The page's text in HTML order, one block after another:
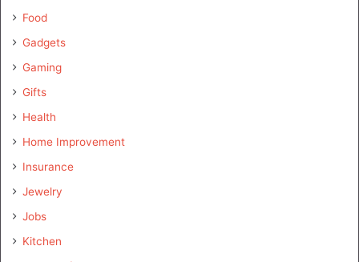
Food
Gadgets
Gaming
Gifts
Health
Home Improvement
Insurance
Jewelry
Jobs
Kitchen